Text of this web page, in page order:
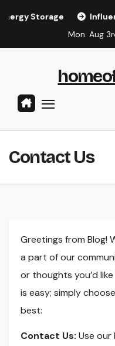
Storage
Mon. Aug
Contact Us
Greetings from Blog!
a part of our
or thoughts you’d
is easy; simply
best:
Contact Us: Use